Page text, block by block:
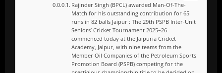
Rajinder Singh (BPCL) awarded Man-Of-The-
Match for his outstanding contribution for 65
runs in 82 balls Jaipur : The 29th PSPB Inter-Unit
Seniors’ Cricket Tournament 2025–26
commenced today at the Jaipuria Cricket
Academy, Jaipur, with nine teams from the
Member Oil Companies of the Petroleum Sports
Promotion Board (PSPB) competing for the